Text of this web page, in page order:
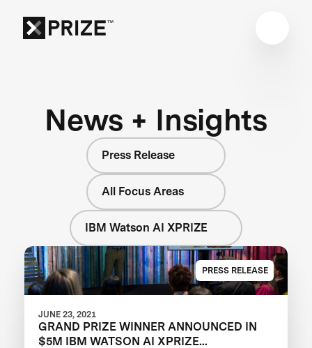
News + Insights
Press Release
All Focus Areas
IBM Watson AI XPRIZE
PRESS RELEASE
JUNE 23, 2021
GRAND PRIZE WINNER ANNOUNCED IN
$5M IBM WATSON AI XPRIZE